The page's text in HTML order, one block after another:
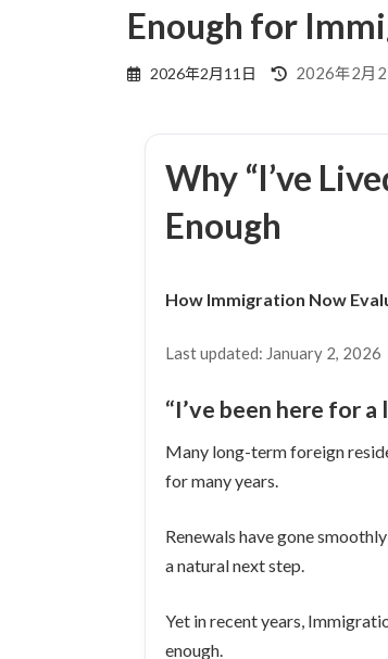
Enough for
2026年2月11日
最
時
:
2026年2月
Why “I’ve
Enough
How Immigration Now
Last updated: January 2, 2026
“I’ve been here for
Many long-term foreign
for many years.
Renewals have gone
a natural next step.
Yet in recent years,
enough.